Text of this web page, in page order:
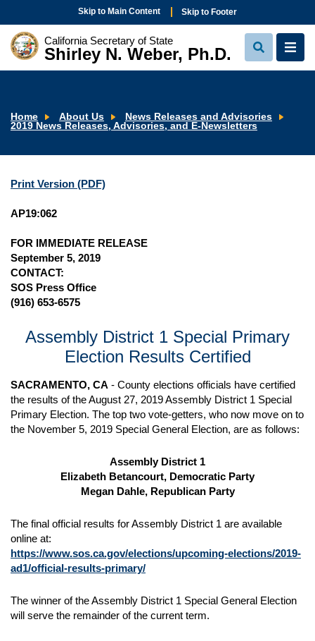
Skip to Main Content Skip to Footer
California Secretary of State
Shirley N. Weber, Ph.D.
View
Search
View
Home About Us
News Releases and Advisories
2019 News Releases, Advisories, and E-Newsletters
Print Version (PDF)
AP19:062
FOR IMMEDIATE RELEASE
September 5, 2019
CONTACT:
SOS Press Office
(916) 653-6575
Assembly District 1 Special Primary
Election Results Certified
SACRAMENTO, CA - County elections officials have certified
the results of the August 27, 2019 Assembly District 1 Special
Primary Election. The top two vote-getters, who now move on to
the November 5, 2019 Special General Election, are as follows:
Assembly District 1
Elizabeth Betancourt, Democratic Party
Megan Dahle, Republican Party
The final official results for Assembly District 1 are available
online at:
https://www.sos.ca.gov/elections/upcoming-elections/2019-
ad1/official-results-primary/
The winner of the Assembly District 1 Special General Election
will serve the remainder of the current term.